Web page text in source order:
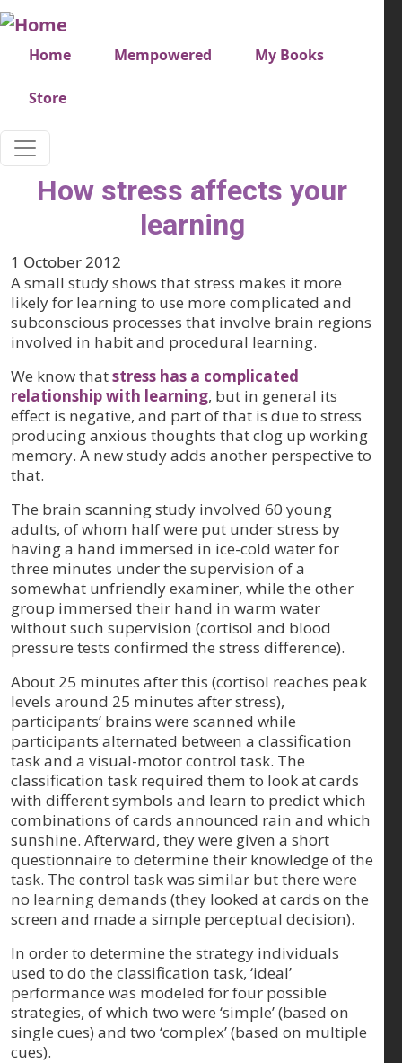
Skip to main content
Very top menu
Home Mempowered My Books
Store
How stress affects your
learning
1 October 2012
A small study shows that stress makes it more
likely for learning to use more complicated and
subconscious processes that involve brain regions
involved in habit and procedural learning.
We know thatstress has a complicated
relationship with learning, but in general its
effect is negative, and part of that is due to stress
producing anxious thoughts that clog up working
memory. A new study adds another perspective to
that.
The brain scanning study involved 60 young
adults, of whom half were put under stress by
having a hand immersed in ice-cold water for
three minutes under the supervision of a
somewhat unfriendly examiner, while the other
group immersed their hand in warm water
without such supervision (cortisol and blood
pressure tests confirmed the stress difference).
About 25 minutes after this (cortisol reaches peak
levels around 25 minutes after stress),
participants’ brains were scanned while
participants alternated between a classification
task and a visual-motor control task. The
classification task required them to look at cards
with different symbols and learn to predict which
combinations of cards announced rain and which
sunshine. Afterward, they were given a short
questionnaire to determine their knowledge of the
task. The control task was similar but there were
no learning demands (they looked at cards on the
screen and made a simple perceptual decision).
In order to determine the strategy individuals
used to do the classification task, ‘ideal’
performance was modeled for four possible
strategies, of which two were ‘simple’ (based on
single cues) and two ‘complex’ (based on multiple
cues).